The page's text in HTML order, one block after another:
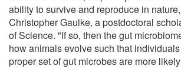
ability to survive and reproduce in
Christopher Gaulke, a postdoctoral
of Science. "If so, then the gut
how animals evolve such that
proper set of gut microbes are more